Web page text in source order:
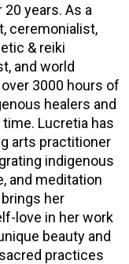
years. As a
ceremonialist,
& reiki
and world
3000 hours of
healers and
Lucretia has
arts practitioner
indigenous
and meditation
her
love in her work
beauty and
practices